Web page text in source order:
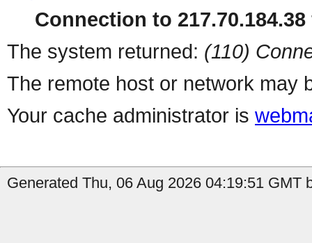
Connection to
The system returned: (110)
The remote host or network may
Your cache administrator is
Generated Thu, 06 Aug 2026 04:19:51